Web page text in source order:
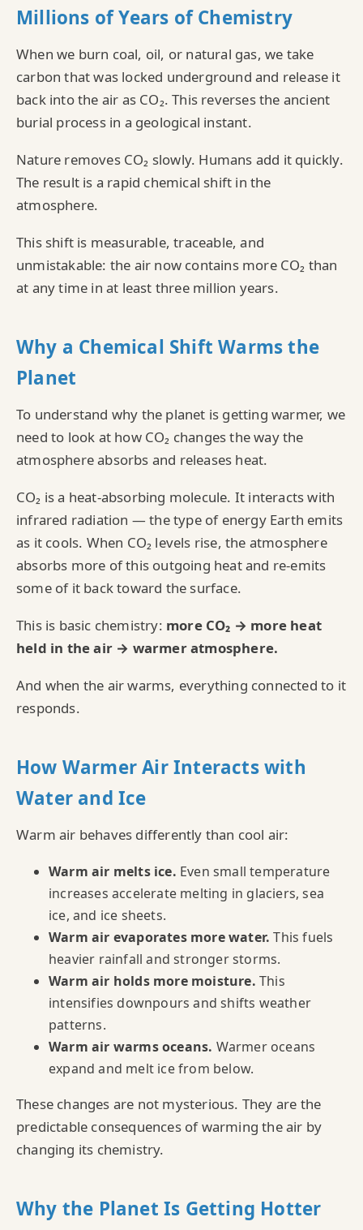
Millions of Years of Chemistry
When we burn coal, oil, or natural gas, we take
carbon that was locked underground and release it
back into the air as CO₂. This reverses the ancient
burial process in a geological instant.
Nature removes CO₂ slowly. Humans add it quickly.
The result is a rapid chemical shift in the
atmosphere.
This shift is measurable, traceable, and
unmistakable: the air now contains more CO₂ than
at any time in at least three million years.
Why a Chemical Shift Warms the
Planet
To understand why the planet is getting warmer, we
need to look at how CO₂ changes the way the
atmosphere absorbs and releases heat.
CO₂ is a heat‑absorbing molecule. It interacts with
infrared radiation — the type of energy Earth emits
as it cools. When CO₂ levels rise, the atmosphere
absorbs more of this outgoing heat and re‑emits
some of it back toward the surface.
This is basic chemistry: more CO₂ → more heat
held in the air → warmer atmosphere.
And when the air warms, everything connected to it
responds.
How Warmer Air Interacts with
Water and Ice
Warm air behaves differently than cool air:
Warm air melts ice. Even small temperature
increases accelerate melting in glaciers, sea
ice, and ice sheets.
Warm air evaporates more water. This fuels
heavier rainfall and stronger storms.
Warm air holds more moisture. This
intensifies downpours and shifts weather
patterns.
Warm air warms oceans. Warmer oceans
expand and melt ice from below.
These changes are not mysterious. They are the
predictable consequences of warming the air by
changing its chemistry.
Why the Planet Is Getting Hotter